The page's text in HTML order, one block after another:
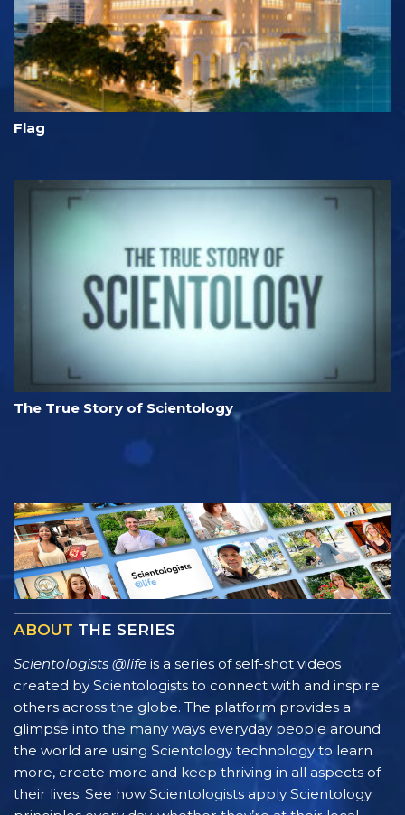
Flag
The True Story of Scientology
ABOUT THE SERIES
Scientologists @life is a series of self-shot videos
created by Scientologists to connect with and inspire
others across the globe. The platform provides a
glimpse into the many ways everyday people around
the world are using Scientology technology to learn
more, create more and keep thriving in all aspects of
their lives. See how Scientologists apply Scientology